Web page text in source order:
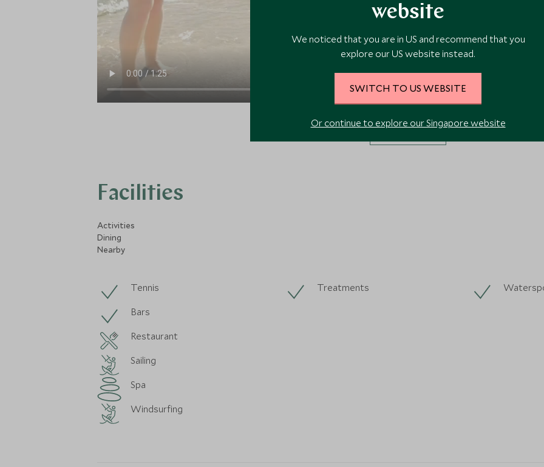
Facilities
Activities
Dining
Nearby
Tennis Treatments
Bars
Restaurant
Sailing
Spa
Windsurfing
website
We noticed that you are in US and recommend that you
explore our US website instead.
SWITCH TO US WEBSITE
Or continue to explore our Singapore website